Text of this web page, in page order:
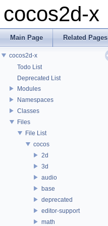
cocos2d-x
Main Page Related Pages
cocos2d-x
Todo List
Deprecated List
Modules
Namespaces
Classes
Files
File List
cocos
2d
3d
audio
base
deprecated
editor-support
math